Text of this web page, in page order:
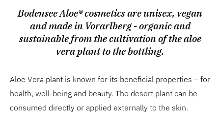
Bodensee Aloe® cosmetics are unisex, vegan
and made in Vorarlberg - organic and
sustainable from the cultivation of the aloe
vera plant to the bottling.
Aloe Vera plant is known for its beneficial properties – for
health, well-being and beauty. The desert plant can be
consumed directly or applied externally to the skin.